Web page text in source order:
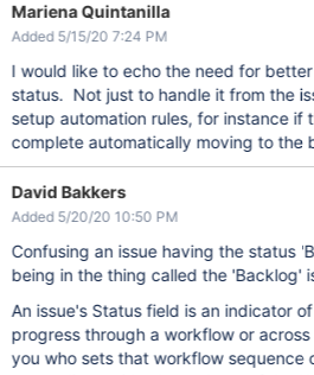
Mariena Quintanilla
Added 5/15/20 7:24 PM
I would like to echo the need for
status. Not just to handle it from the
setup automation rules, for instance if
complete automatically moving to the
David Bakkers
Added 5/20/20 10:50 PM
Confusing an issue having the status
being in the thing called the 'Backlog'
An issue's Status field is an indicator
progress through a workflow or
you who sets that workflow sequence